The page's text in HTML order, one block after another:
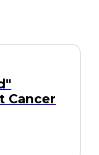
Cancer